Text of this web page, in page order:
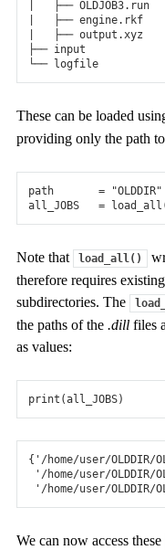
|   ├── OLDJOB3.run
|   ├── engine.rkf
|   ├── output.xyz
├── input
These can be loaded
providing only the path
path =
"OLDDIR"
all_JOBS
= load_all
Note that load_all()
therefore requires existing
subdirectories. The
the paths of the .dill files
as values:
print (all_JOBS)
{ '/home/user/OLDDIR/
'/home/user/OLDDIR/
'/home/user/OLDDIR/
We can now access these